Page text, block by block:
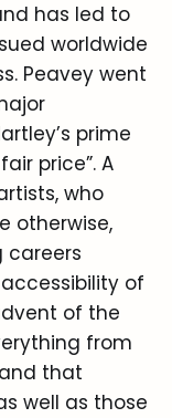
has led to
worldwide
Peavey went
prime
price”. A
who
otherwise,
careers
of
of the
from
that
well as those